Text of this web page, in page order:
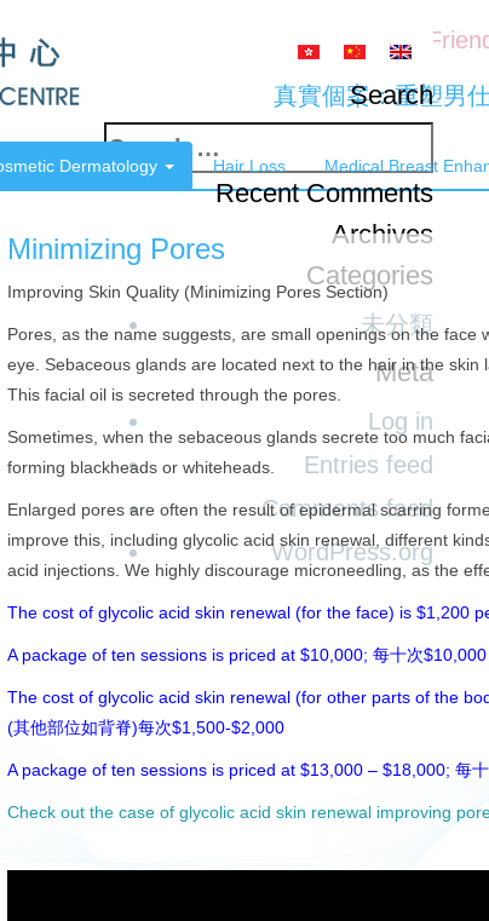
Search
Search
for:
Recent Comments
Archives
Categories
未分類
Meta
Log in
Entries feed
Comments feed
WordPress.org
真實個案：重塑男
Dermatology Hair Loss Medical Breast
Minimizing Pores
Improving Skin Quality (Minimizing Pores Section)
Pores, as the name suggests, are small openings on the
eye. Sebaceous glands are located next to the hair in the
This facial oil is secreted through the pores.
Sometimes, when the sebaceous glands secrete too much
forming blackheads or whiteheads.
Enlarged pores are often the result of epidermal scarring
improve this, including glycolic acid skin renewal, different
acid injections. We highly discourage microneedling, as the
The cost of glycolic acid skin renewal (for the
A package of ten sessions is priced at $10,000; 每十次$10,000
The cost of glycolic acid skin renewal (for other parts of the
(其他部位如背脊)每次$1,500-$2,000
A package of ten sessions is priced at $13,000 – $18,000; 每
Check out the case of glycolic acid skin renewal improving